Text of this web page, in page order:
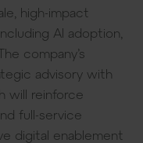
high-impact
AI adoption,
company’s
advisory with
will reinforce
full-service
digital enablement